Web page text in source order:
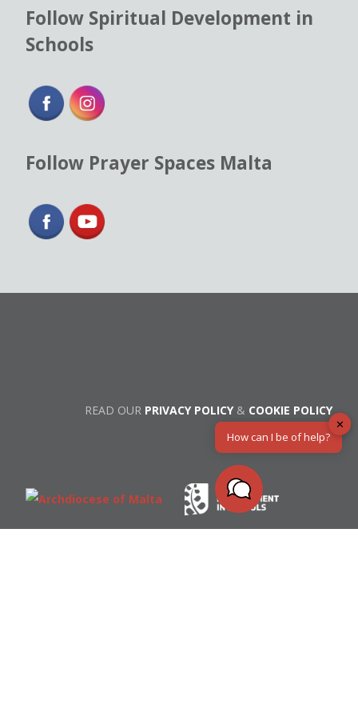
Follow Spiritual Development in
Schools
Follow Prayer Spaces Malta
READ OUR PRIVACY POLICY& COOKIE POLICY
✕
How can I be of help?